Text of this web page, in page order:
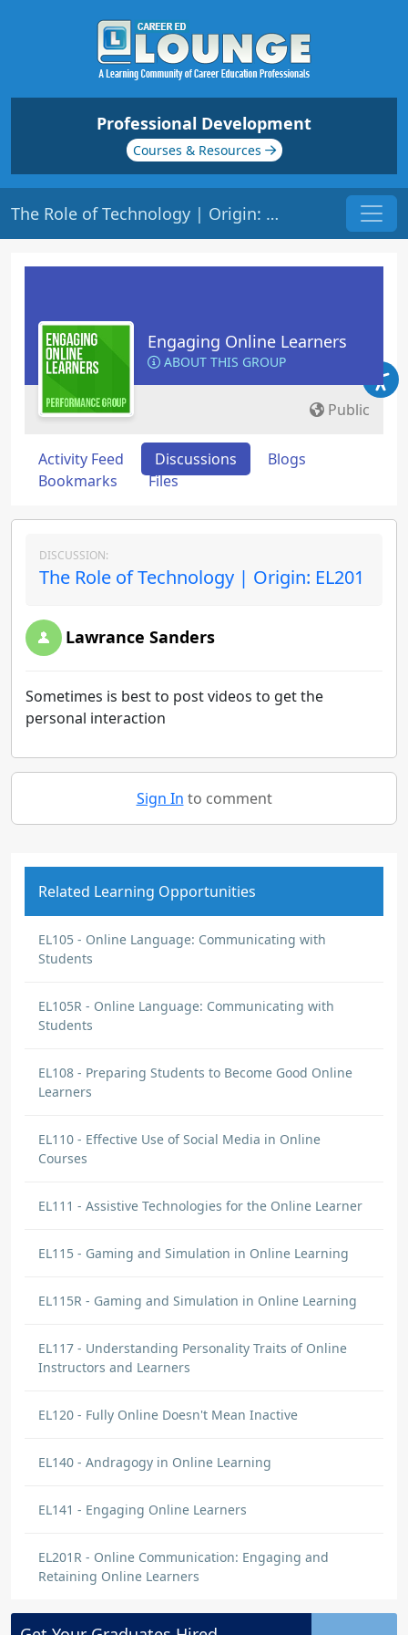
Professional Development
Courses & Resources
The Role of Technology | Origin: EL201
Engaging Online Learners
ABOUT THIS GROUP
Public
Activity Feed Discussions
Blogs
Bookmarks
Files
DISCUSSION:
The Role of Technology | Origin: EL201
Lawrance Sanders
Sometimes is best to post videos to get the
personal interaction
Sign In to comment
Related Learning Opportunities
EL105 - Online Language: Communicating with
Students
EL105R - Online Language: Communicating with
Students
EL108 - Preparing Students to Become Good Online
Learners
EL110 - Effective Use of Social Media in Online
Courses
EL111 - Assistive Technologies for the Online Learner
EL115 - Gaming and Simulation in Online Learning
EL115R - Gaming and Simulation in Online Learning
EL117 - Understanding Personality Traits of Online
Instructors and Learners
EL120 - Fully Online Doesn't Mean Inactive
EL140 - Andragogy in Online Learning
EL141 - Engaging Online Learners
EL201R - Online Communication: Engaging and
Retaining Online Learners